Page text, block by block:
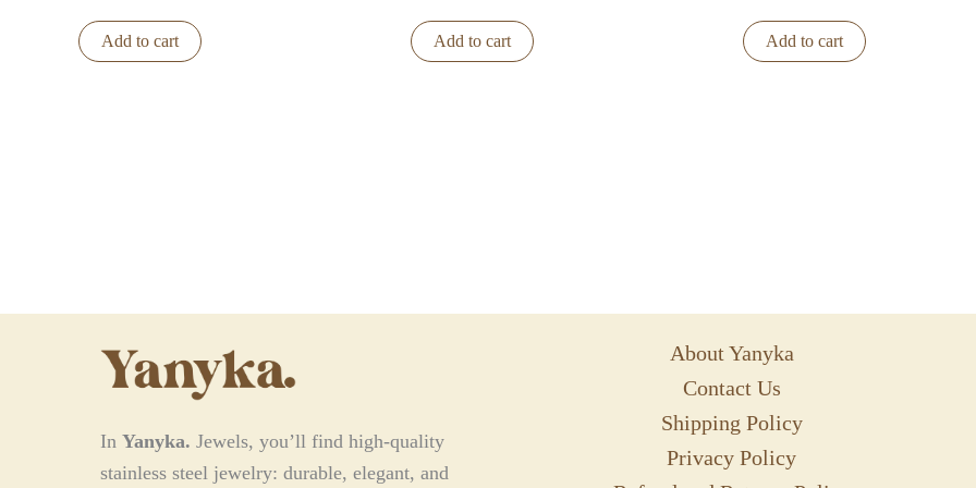
Add to cart Add to cart Add to cart
In Yanyka. Jewels, you’ll find high-quality
stainless steel jewelry: durable, elegant, and
About Yanyka
Contact Us
Shipping Policy
Privacy Policy